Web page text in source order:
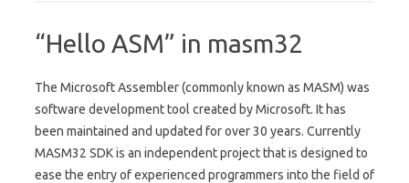
“Hello ASM” in masm32
The Microsoft Assembler (commonly known as MASM) was
software development tool created by Microsoft. It has
been maintained and updated for over 30 years. Currently
MASM32 SDK is an independent project that is designed to
ease the entry of experienced programmers into the field of